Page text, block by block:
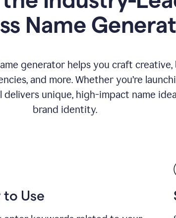
Name
generator helps you craft
and more. Whether you’re
unique, high-impact name
brand identity.
to Use